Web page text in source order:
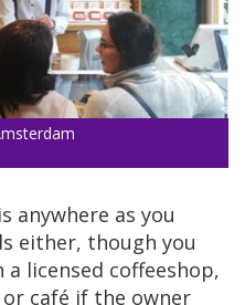
anywhere as you
either, though you
licensed coffeeshop,
café if the owner